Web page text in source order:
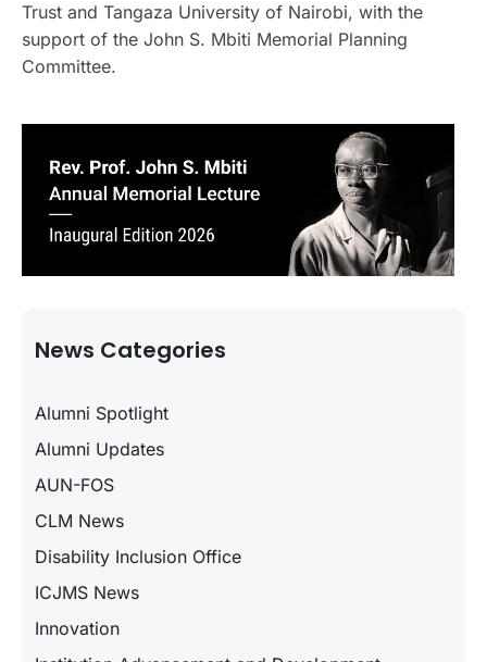
Trust and Tangaza University of Nairobi, with the
support of the John S. Mbiti Memorial Planning
Committee.
News Categories
Alumni Spotlight
Alumni Updates
AUN-FOS
CLM News
Disability Inclusion Office
ICJMS News
Innovation